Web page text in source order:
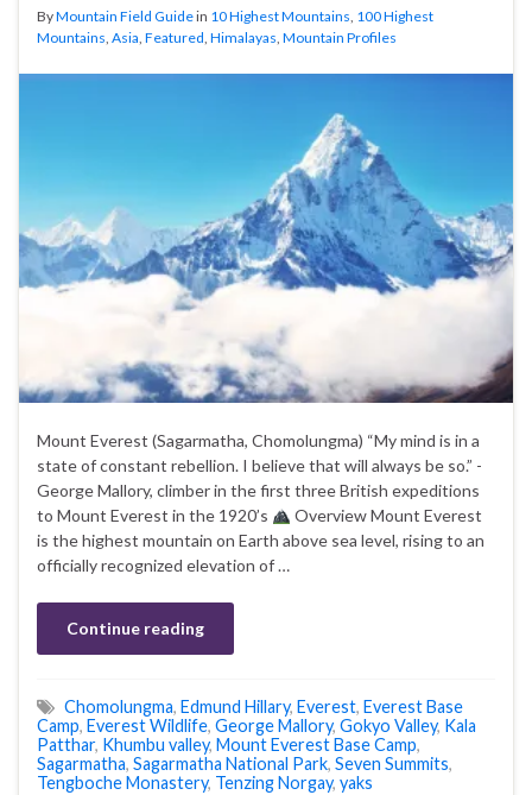
ByMountain Field Guidein 10 Highest Mountains 100 Highest
Mountains Asia Featured Himalayas Mountain Profiles
Mount Everest (Sagarmatha, Chomolungma) “My mind is in a
state of constant rebellion. I believe that will always be so.” -
George Mallory, climber in the first three British expeditions
to Mount Everest in the 1920’s
Overview Mount Everest
is the highest mountain on Earth above sea level, rising to an
officially recognized elevation of …
Continue reading
Chomolungma, Edmund Hillary, Everest, Everest Base
Camp, Everest Wildlife, George Mallory, Gokyo Valley, Kala
Patthar, Khumbu valley, Mount Everest Base Camp,
Sagarmatha, Sagarmatha National Park, Seven Summits,
Tengboche Monastery, Tenzing Norgay, yaks